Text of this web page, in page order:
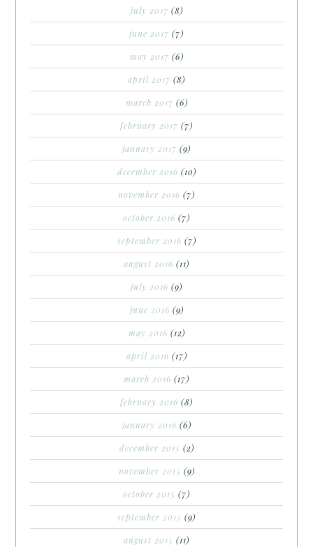
july 2017 (8)
june 2017 (7)
may 2017 (6)
april 2017 (8)
march 2017 (6)
february 2017 (7)
january 2017 (9)
december 2016 (10)
november 2016 (7)
october 2016 (7)
september 2016 (7)
august 2016 (11)
july 2016 (9)
june 2016 (9)
may 2016 (12)
april 2016 (17)
march 2016 (17)
february 2016 (8)
january 2016 (6)
december 2015 (2)
november 2015 (9)
october 2015 (7)
september 2015 (9)
august 2015 (11)